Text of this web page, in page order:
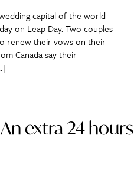
capital of the world
on Leap Day. Two couples
renew their vows on their
Canada say their
extra 24 hours